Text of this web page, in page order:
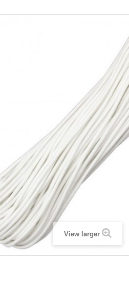
View larger